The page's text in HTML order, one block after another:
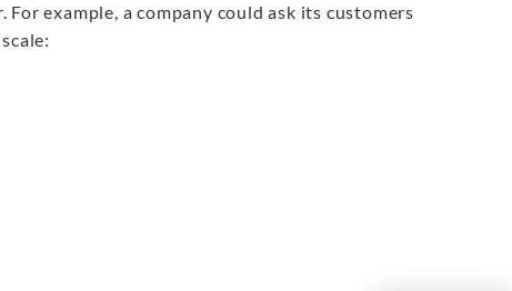
example, a company could ask its customers